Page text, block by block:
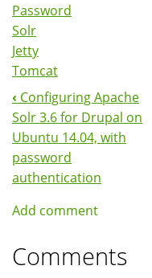
Password
Solr
Jetty
Tomcat
Book
Navigation
‹ Configuring Apache
Solr 3.6 for Drupal on
Ubuntu 14.04, with
password
authentication
Add comment
Comments